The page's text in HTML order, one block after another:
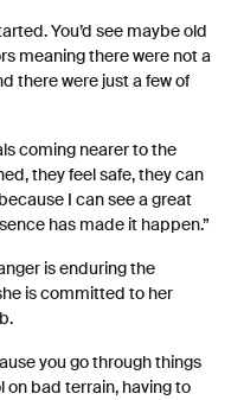
You’d see maybe old
meaning there were not a
there were just a few of
coming nearer to the
they feel safe, they can
I can see a great
has made it happen.”
is enduring the
is committed to her
you go through things
on bad terrain, having to